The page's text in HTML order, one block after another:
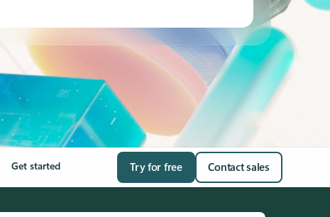
Get started Try for free Contact sales